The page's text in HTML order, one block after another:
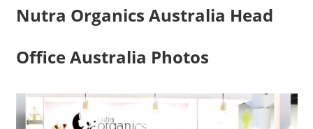
Nutra Organics Australia Head
Office Australia Photos